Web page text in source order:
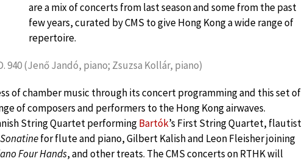
are a mix of concerts from last season and some from the past
few years, curated by CMS to give Hong Kong a wide range of
repertoire.
940 (Jenő Jandó, piano; Zsuzsa Kollár, piano)
of chamber music through its concert programming and this set of
of composers and performers to the Hong Kong airwaves.
String Quartet performingBartók’s First String Quartet, flautist
Sonatinefor flute and piano, Gilbert Kalish and Leon Fleisher joining
Four Hands, and other treats. The CMS concerts on RTHK will